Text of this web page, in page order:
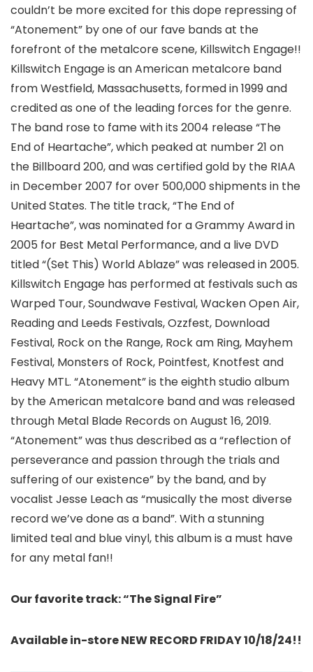
couldn’t be more excited for this dope repressing of
“Atonement” by one of our fave bands at the
forefront of the metalcore scene, Killswitch Engage!!
Killswitch Engage is an American metalcore band
from Westfield, Massachusetts, formed in 1999 and
credited as one of the leading forces for the genre.
The band rose to fame with its 2004 release “The
End of Heartache”, which peaked at number 21 on
the Billboard 200, and was certified gold by the RIAA
in December 2007 for over 500,000 shipments in the
United States. The title track, “The End of
Heartache”, was nominated for a Grammy Award in
2005 for Best Metal Performance, and a live DVD
titled “(Set This) World Ablaze” was released in 2005.
Killswitch Engage has performed at festivals such as
Warped Tour, Soundwave Festival, Wacken Open Air,
Reading and Leeds Festivals, Ozzfest, Download
Festival, Rock on the Range, Rock am Ring, Mayhem
Festival, Monsters of Rock, Pointfest, Knotfest and
Heavy MTL. “Atonement” is the eighth studio album
by the American metalcore band and was released
through Metal Blade Records on August 16, 2019.
“Atonement” was thus described as a “reflection of
perseverance and passion through the trials and
suffering of our existence” by the band, and by
vocalist Jesse Leach as “musically the most diverse
record we’ve done as a band”. With a stunning
limited teal and blue vinyl, this album is a must have
for any metal fan!!
Our favorite track: “The Signal Fire”
Available in-store NEW RECORD FRIDAY 10/18/24!!